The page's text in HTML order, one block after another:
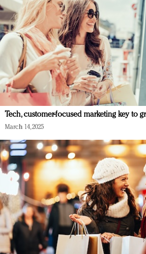
Tech, customer-focused marketing key to
March 14, 2025